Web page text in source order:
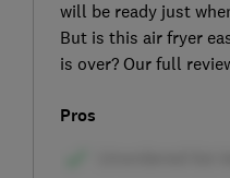
will be ready just
But is this air fryer
is over? Our full
Pros